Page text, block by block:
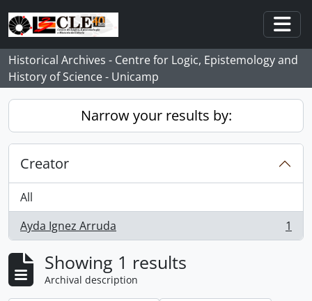
Skip to main content
Historical Archives - Centre for Logic, Epistemology and
History of Science - Unicamp
Narrow your results by:
Creator
All
Ayda Ignez Arruda
, 1 results 1
Showing 1 results
Archival description